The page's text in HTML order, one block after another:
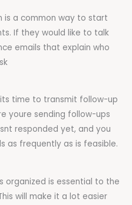
is a common way to start
If they would like to talk
emails that explain who
its time to transmit follow-up
youre sending follow-ups
responded yet, and you
as frequently as is feasible.
organized is essential to the
will make it a lot easier